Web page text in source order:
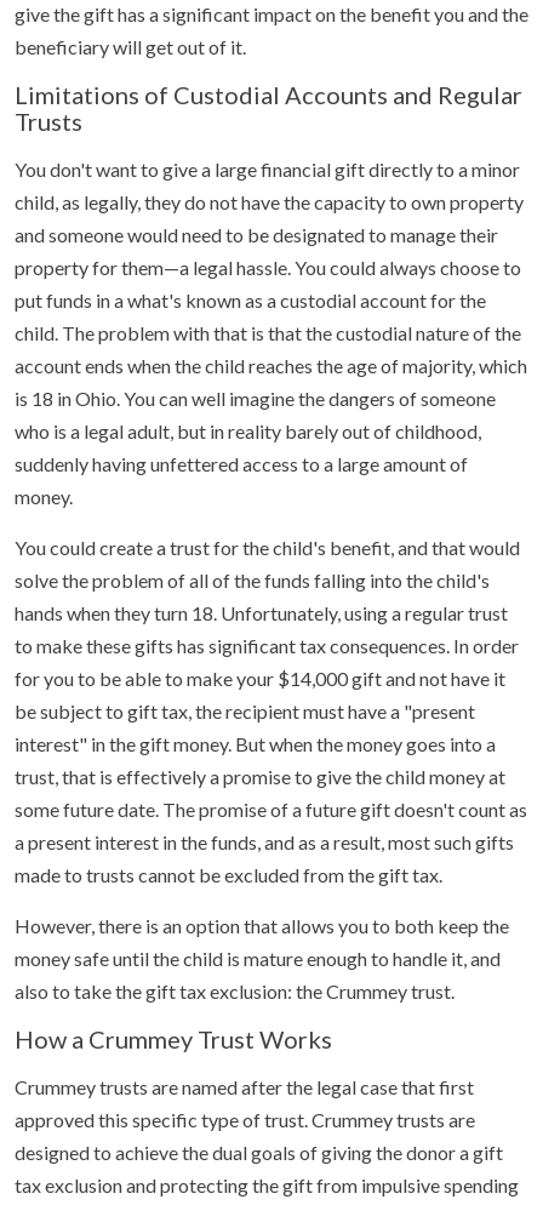
give the gift has a significant impact on the benefit you and the
beneficiary will get out of it.
Limitations of Custodial Accounts and Regular
Trusts
You don't want to give a large financial gift directly to a minor
child, as legally, they do not have the capacity to own property
and someone would need to be designated to manage their
property for them—a legal hassle. You could always choose to
put funds in a what's known as a custodial account for the
child. The problem with that is that the custodial nature of the
account ends when the child reaches the age of majority, which
is 18 in Ohio. You can well imagine the dangers of someone
who is a legal adult, but in reality barely out of childhood,
suddenly having unfettered access to a large amount of
money.
You could create a trust for the child's benefit, and that would
solve the problem of all of the funds falling into the child's
hands when they turn 18. Unfortunately, using a regular trust
to make these gifts has significant tax consequences. In order
for you to be able to make your $14,000 gift and not have it
be subject to gift tax, the recipient must have a "present
interest" in the gift money. But when the money goes into a
trust, that is effectively a promise to give the child money at
some future date. The promise of a future gift doesn't count as
a present interest in the funds, and as a result, most such gifts
made to trusts cannot be excluded from the gift tax.
However, there is an option that allows you to both keep the
money safe until the child is mature enough to handle it, and
also to take the gift tax exclusion: the Crummey trust.
How a Crummey Trust Works
Crummey trusts are named after the legal case that first
approved this specific type of trust. Crummey trusts are
designed to achieve the dual goals of giving the donor a gift
tax exclusion and protecting the gift from impulsive spending